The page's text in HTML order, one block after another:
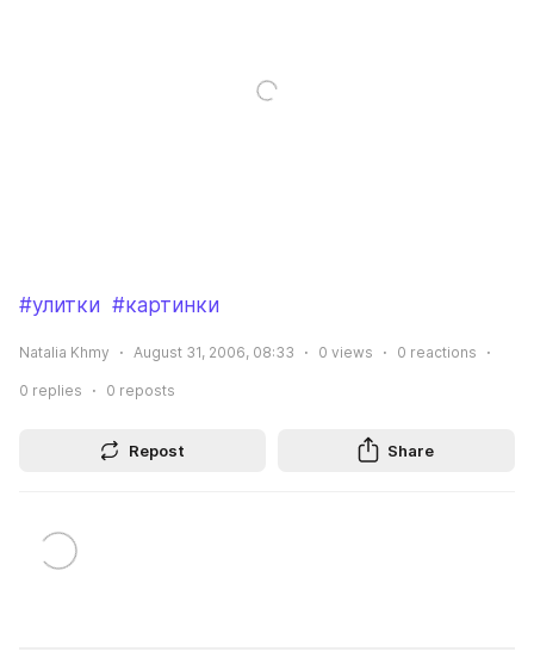
#улитки #картинки
Natalia Khmy August 31, 2006, 08:33 0 views 0 reactions
0 replies 0 reposts
Repost Share